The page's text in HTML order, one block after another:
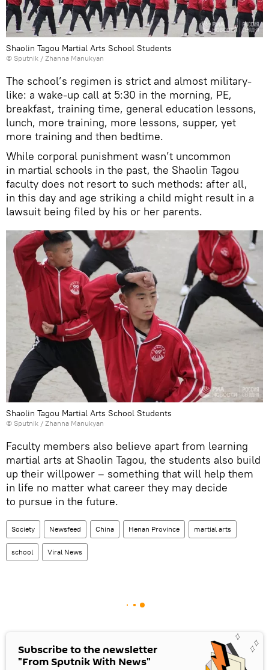
Shaolin Tagou Martial Arts School Students
© Sputnik / Zhanna Manukyan
The school’s regimen is strict and almost military-
like: a wake-up call at 5:30 in the morning, PE,
breakfast, training time, general education lessons,
lunch, more training, more lessons, supper, yet
more training and then bedtime.
While corporal punishment wasn’t uncommon
in martial schools in the past, the Shaolin Tagou
faculty does not resort to such methods: after all,
in this day and age striking a child might result in a
lawsuit being filed by his or her parents.
Shaolin Tagou Martial Arts School Students
© Sputnik / Zhanna Manukyan
Faculty members also believe apart from learning
martial arts at Shaolin Tagou, the students also build
up their willpower – something that will help them
in life no matter what career they may decide
to pursue in the future.
Society Newsfeed China Henan Province martial arts
school Viral News
Subscribe to the newsletter
"From Sputnik With News"